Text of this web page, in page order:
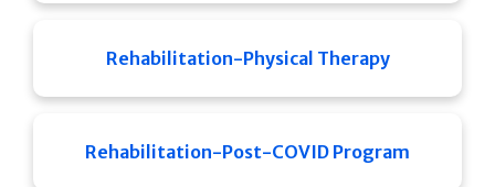
Rehabilitation-Physical Therapy
Rehabilitation-Post-COVID Program